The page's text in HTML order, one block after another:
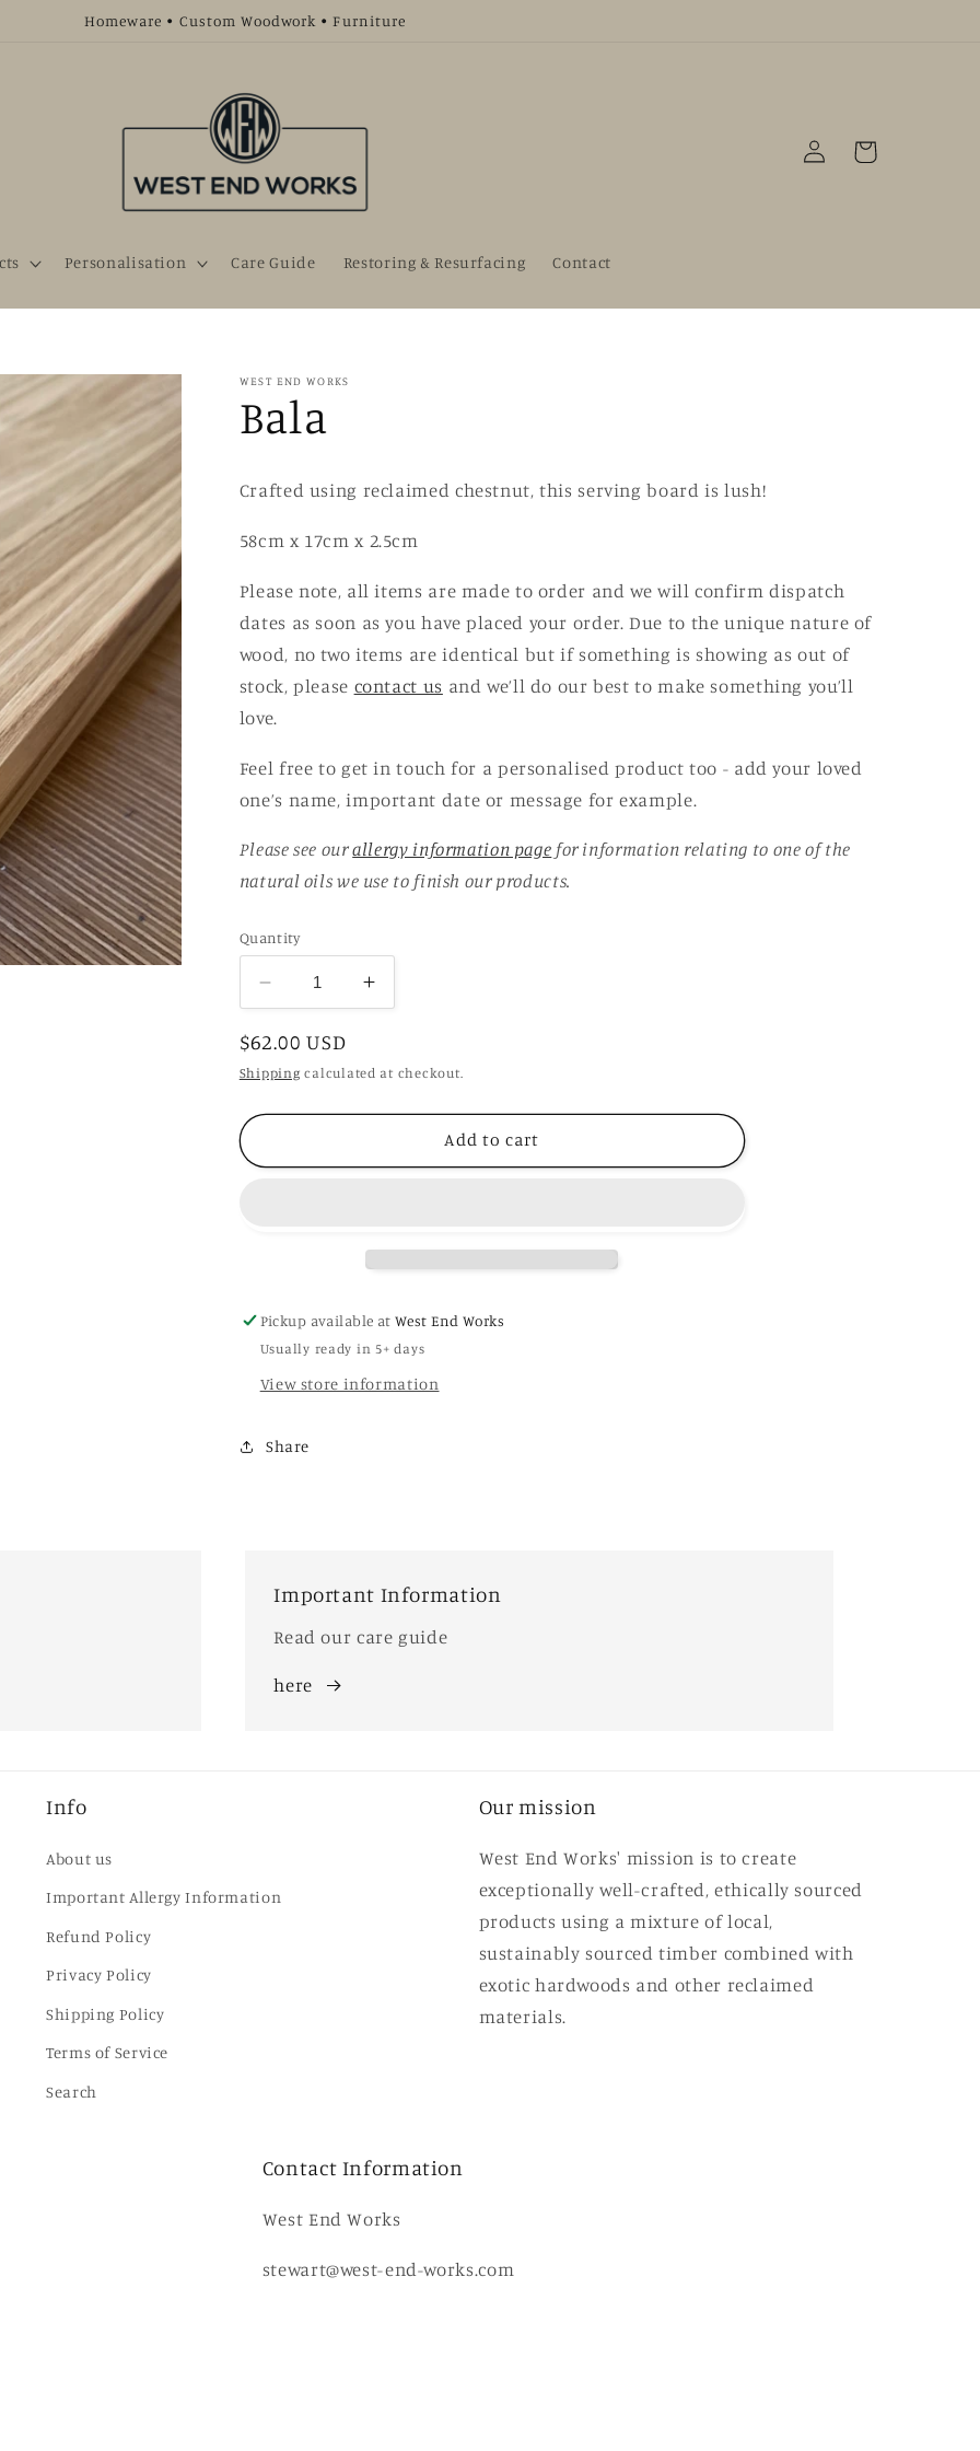
Homeware • Custom Woodwork • Furniture
Personalisation Care Guide Restoring & Resurfacing Contact
Log
in
Cart
WEST END WORKS
Bala
Crafted using reclaimed chestnut, this serving board is lush!
58cm x 17cm x 2.5cm
Please note, all items are made to order and we will confirm dispatch
dates as soon as you have placed your order. Due to the unique nature of
wood, no two items are identical but if something is showing as out of
stock, please contact us and we’ll do our best to make something you’ll
love.
Feel free to get in touch for a personalised product too - add your loved
one’s name, important date or message for example.
Please see ourallergy information page for information relating to one of the
natural oils we use to finish our products.
Quantity
Decrease
quantity
for
Bala
Increase
quantity
Bala
Regular
price
$62.00 USD
Shipping calculated at checkout.
Add to cart
Pickup available atWest End Works
Usually ready in 5+ days
View store information
Share
Important Information
Read our care guide
here
Info
About us
Important Allergy Information
Refund Policy
Privacy Policy
Shipping Policy
Terms of Service
Search
Our mission
West End Works' mission is to create
exceptionally well-crafted, ethically sourced
products using a mixture of local,
sustainably sourced timber combined with
exotic hardwoods and other reclaimed
materials.
Contact Information
West End Works
stewart@west-end-works.com